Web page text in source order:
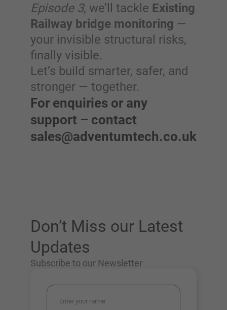
Episode 3, we’ll tackle Existing
Railway bridge monitoring —
your invisible structural risks,
finally visible.
Let’s build smarter, safer, and
stronger — together.
For enquiries or any
support – contact
sales@adventumtech.co.uk
Don’t Miss our Latest
Updates
Subscribe to our Newsletter